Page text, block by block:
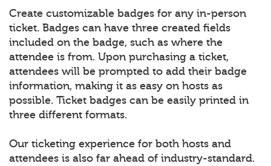
Create customizable badges for any in-person
ticket. Badges can have three created fields
included on the badge, such as where the
attendee is from. Upon purchasing a ticket,
attendees will be prompted to add their badge
information, making it as easy on hosts as
possible. Ticket badges can be easily printed in
three different formats.
Our ticketing experience for both hosts and
attendees is also far ahead of industry-standard.